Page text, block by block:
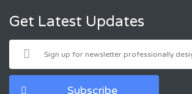
Get Latest Updates